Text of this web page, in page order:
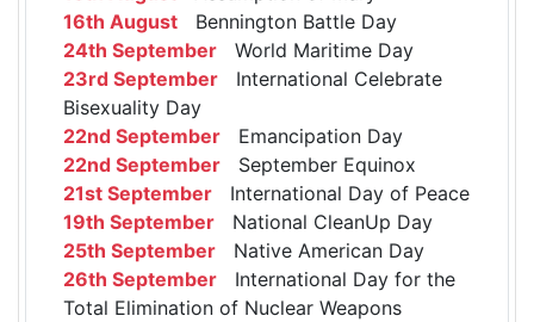
16th August Bennington Battle Day
24th September World Maritime Day
23rd September International Celebrate
Bisexuality Day
22nd September Emancipation Day
22nd September September Equinox
21st September International Day of Peace
19th September National CleanUp Day
25th September Native American Day
26th September International Day for the
Total Elimination of Nuclear Weapons